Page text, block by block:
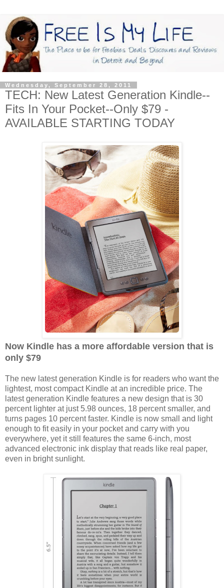
Wednesday, September 28, 2011
TECH: New Latest Generation Kindle--
Fits In Your Pocket--Only $79 -
AVAILABLE STARTING TODAY
Now Kindle has a more affordable version that is
only $79
The new latest generation Kindle is for readers who want the
lightest, most compact Kindle at an incredible price. The
latest generation Kindle features a new design that is 30
percent lighter at just 5.98 ounces, 18 percent smaller, and
turns pages 10 percent faster. Kindle is now small and light
enough to fit easily in your pocket and carry with you
everywhere, yet it still features the same 6-inch, most
advanced electronic ink display that reads like real paper,
even in bright sunlight.